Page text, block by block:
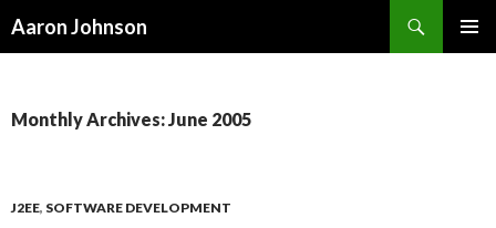
Aaron Johnson
Monthly Archives: June 2005
J2EE, SOFTWARE DEVELOPMENT